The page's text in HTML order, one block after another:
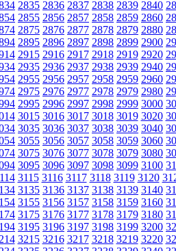
2835 2836 2837 2838 2839 2840
2855 2856 2857 2858 2859 2860
2875 2876 2877 2878 2879 2880
2895 2896 2897 2898 2899 2900
2915 2916 2917 2918 2919 2920
2935 2936 2937 2938 2939 2940
2955 2956 2957 2958 2959 2960
2975 2976 2977 2978 2979 2980
2995 2996 2997 2998 2999 3000
3015 3016 3017 3018 3019 3020
3035 3036 3037 3038 3039 3040
3055 3056 3057 3058 3059 3060
3075 3076 3077 3078 3079 3080
3095 3096 3097 3098 3099 3100
3115 3116 3117 3118 3119 3120
3135 3136 3137 3138 3139 3140
3155 3156 3157 3158 3159 3160
3175 3176 3177 3178 3179 3180
3195 3196 3197 3198 3199 3200
3215 3216 3217 3218 3219 3220